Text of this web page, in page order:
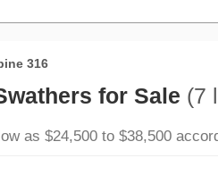
316
for Sale (7
as $24,500 to $38,500